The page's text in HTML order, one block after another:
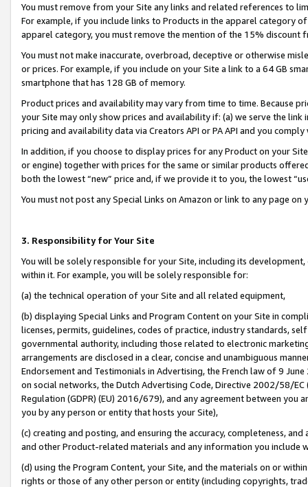
You must remove from your Site any links and related references to
For example, if you include links to Products in the apparel category
apparel category, you must remove the mention of the 15% discount
You must not make inaccurate, overbroad, deceptive or otherwise
or prices. For example, if you include on your Site a link to a 64 GB
smartphone that has 128 GB of memory.
Product prices and availability may vary from time to time. Because
your Site may only show prices and availability if: (a) we serve the
pricing and availability data via Creators API or PA API and you
In addition, if you choose to display prices for any Product on your
or engine) together with prices for the same or similar products
both the lowest “new” price and, if we provide it to you, the lowest
You must not post any Special Links on Amazon or link to any page
3. Responsibility for Your Site
You will be solely responsible for your Site, including its
within it. For example, you will be solely responsible for:
(a) the technical operation of your Site and all related equipment,
(b) displaying Special Links and Program Content on your Site in
licenses, permits, guidelines, codes of practice, industry standards,
governmental authority, including those related to electronic
arrangements are disclosed in a clear, concise and unambiguous
Endorsement and Testimonials in Advertising, the French law of 9
on social networks, the Dutch Advertising Code, Directive 2002/58/
Regulation (GDPR) (EU) 2016/679), and any agreement between
you by any person or entity that hosts your Site),
(c) creating and posting, and ensuring the accuracy, completeness,
and other Product-related materials and any information you include
(d) using the Program Content, your Site, and the materials on or
rights or those of any other person or entity (including copyrights,